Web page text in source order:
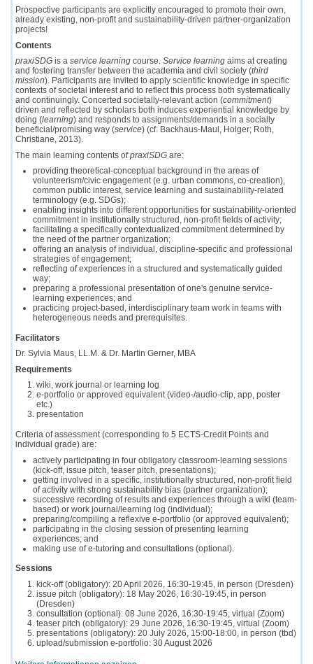
Prospective participants are explicitly encouraged to promote their own,
already existing, non-profit and sustainability-driven partner-organization
projects!
Contents
praxiSDGis aservice learningcourse.Service learning aims at creating
and fostering transfer between the academia and civil society (third
mission). Participants are invited to apply scientific knowledge in specific
contexts of societal interest and to reflect this process both systematically
and continuingly. Concerted societally-relevant action (commitment)
driven and reflected by scholars both induces experiential knowledge by
doing (learning) and responds to assignments/demands in a socially
beneficial/promising way (service) (cf. Backhaus-Maul, Holger; Roth,
Christiane, 2013).
The main learning contents ofpraxiSDGare:
providing theoretical-conceptual background in the areas of
volunteerism/civic engagement (e.g. urban commons, co-creation),
common public interest, service learning and sustainability-related
terminology (e.g. SDGs);
enabling insights into different opportunities for sustainability-oriented
commitment in institutionally structured, non-profit fields of activity;
facilitating a specifically contextualized commitment determined by
the need of the partner organization;
offering an analysis of individual, discipline-specific and professional
strategies of engagement;
reflecting of experiences in a structured and systematically guided
way;
preparing a professional presentation of one's genuine service-
learning experiences; and
practicing project-based, interdisciplinary team work in teams with
heterogeneous needs and prerequisites.
Facilitators
Dr. Sylvia Maus, LL.M. & Dr. Martin Gerner, MBA
Requirements
wiki, work journal or learning log
e-portfolio or approved equivalent (video-/audio-clip, app, poster
etc.)
presentation
Criteria of assessment (corresponding to 5 ECTS-Credit Points and
individual grade) are:
actively participating in four obligatory classroom-learning sessions
(kick-off, issue pitch, teaser pitch, presentations);
getting involved in a specific, institutionally structured, non-profit field
of activity with strong sustainability bias (partner organization);
successive recording of results and experiences through a wiki (team-
based) or work journal/learning log (individual);
preparing/compiling a reflexive e-portfolio (or approved equivalent);
participating in the closing session of presenting learning
experiences; and
making use of e-tutoring and consultations (optional).
Sessions
kick-off (obligatory): 20 April 2026, 16:30-19:45, in person (Dresden)
issue pitch (obligatory): 18 May 2026, 16:30-19:45, in person
(Dresden)
consultation (optional): 08 June 2026, 16:30-19:45, virtual (Zoom)
teaser pitch (obligatory): 29 June 2026, 16:30-19:45, virtual (Zoom)
presentations (obligatory): 20 July 2026, 15:00-18:00, in person (tbd)
upload/submission e-portfolio: 30 August 2026